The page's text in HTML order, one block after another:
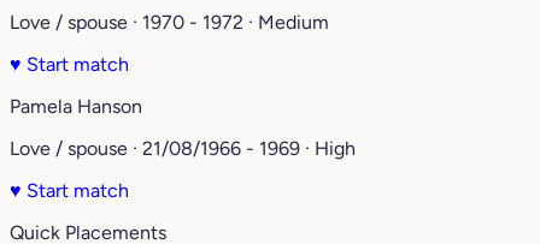
Love / spouse · 1970 - 1972 · Medium
♥ Start match
Pamela Hanson
Love / spouse · 21/08/1966 - 1969 · High
♥ Start match
Quick Placements